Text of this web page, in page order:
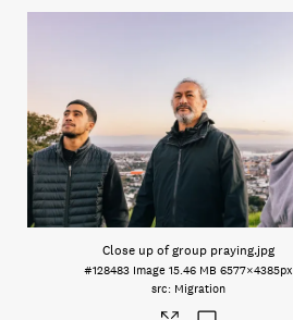
Close up of group praying.jpg
#128483 Image 15.46 MB 6577×4385px
Migration